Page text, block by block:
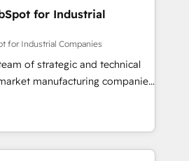
します。 ▸ CMS戦略設
・CVR・SEOを前提にした情報設
からの移行支援：Salesforce・
らの移行、カスタム設計、履歴
まで。 ▸ AEO対応：ChatGPT・
ートナー認定 ✓ HubSpotアワ
that actually make a
for Industrial
for Industrial Companies
of strategic and technical
manufacturing companies
specialize in delivering
drive results by leveraging
data to fuel success.
-